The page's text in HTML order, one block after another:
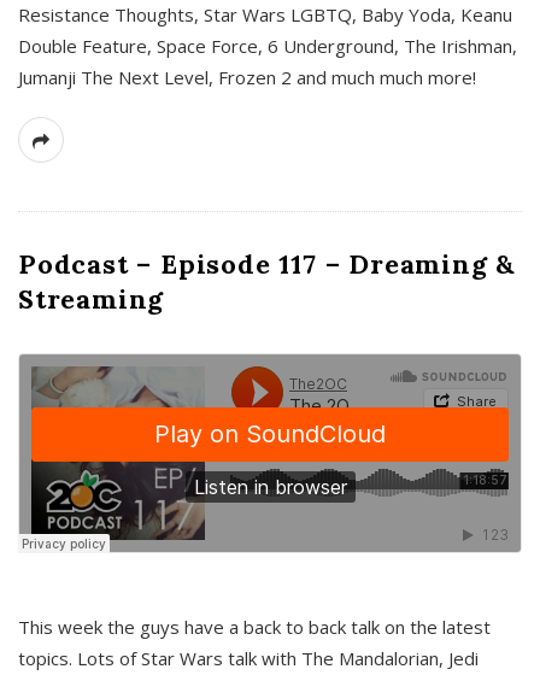
Resistance Thoughts, Star Wars LGBTQ, Baby Yoda, Keanu
Double Feature, Space Force, 6 Underground, The Irishman,
Jumanji The Next Level, Frozen 2 and much much more!
Podcast – Episode 117 – Dreaming &
Streaming
This week the guys have a back to back talk on the latest
topics. Lots of Star Wars talk with The Mandalorian, Jedi